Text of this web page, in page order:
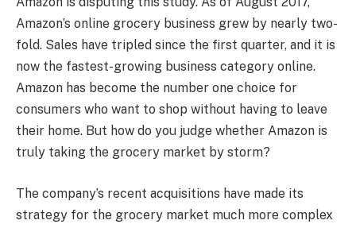
Amazon’s online grocery business grew by nearly two-
fold. Sales have tripled since the first quarter, and it is
now the fastest-growing business category online.
Amazon has become the number one choice for
consumers who want to shop without having to leave
their home. But how do you judge whether Amazon is
truly taking the grocery market by storm?
The company’s recent acquisitions have made its
strategy for the grocery market much more complex